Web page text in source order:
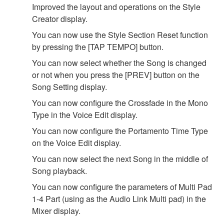
Improved the layout and operations on the Style
Creator display.
You can now use the Style Section Reset function
by pressing the [TAP TEMPO] button.
You can now select whether the Song is changed
or not when you press the [PREV] button on the
Song Setting display.
You can now configure the Crossfade in the Mono
Type in the Voice Edit display.
You can now configure the Portamento Time Type
on the Voice Edit display.
You can now select the next Song in the middle of
Song playback.
You can now configure the parameters of Multi Pad
1-4 Part (using as the Audio Link Multi pad) in the
Mixer display.